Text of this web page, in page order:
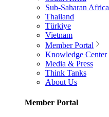
Sub-Saharan Africa
Thailand
Türkiye
Vietnam
Member Portal
Knowledge Center
Media & Press
Think Tanks
About Us
Member Portal